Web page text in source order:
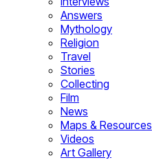
Answers
Mythology
Religion
Travel
Stories
Collecting
Film
News
Maps & Resources
Videos
Art Gallery